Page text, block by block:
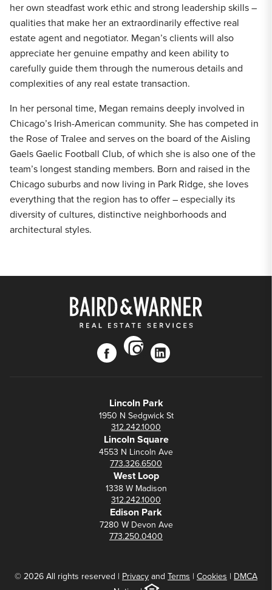
her own steadfast work ethic and strong leadership skills –
qualities that make her an extraordinarily effective real
estate agent and negotiator. Megan’s clients will also
appreciate her genuine empathy and keen ability to
carefully guide them through the numerous details and
complexities of any real estate transaction.
In her personal time, Megan remains deeply involved in
Chicago’s Irish-American community. She has competed in
the Rose of Tralee and serves on the board of the Aisling
Gaels Gaelic Football Club, of which she is also one of the
team’s longest standing members. Born and raised in the
Chicago suburbs and now living in Park Ridge, she loves
everything that the region has to offer – especially its
diversity of cultures, distinctive neighborhoods and
architectural styles.
facebook
instagram
linkedin
Lincoln Park
1950 N Sedgwick St
312.242.1000
Lincoln Square
4553 N Lincoln Ave
773.326.6500
West Loop
1338 W Madison
312.242.1000
Edison Park
7280 W Devon Ave
773.250.0400
© 2026 All rights reserved | Privacyand Terms | Cookies | DMCA